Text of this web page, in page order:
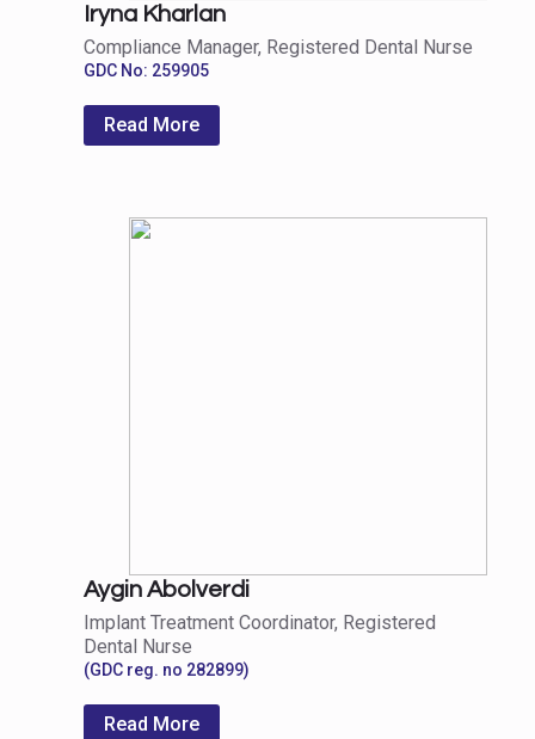
Iryna Kharlan
Compliance Manager, Registered Dental Nurse
GDC No: 259905
Read More
Aygin Abolverdi
Implant Treatment Coordinator, Registered
Dental Nurse
(GDC reg. no 282899)
Read More